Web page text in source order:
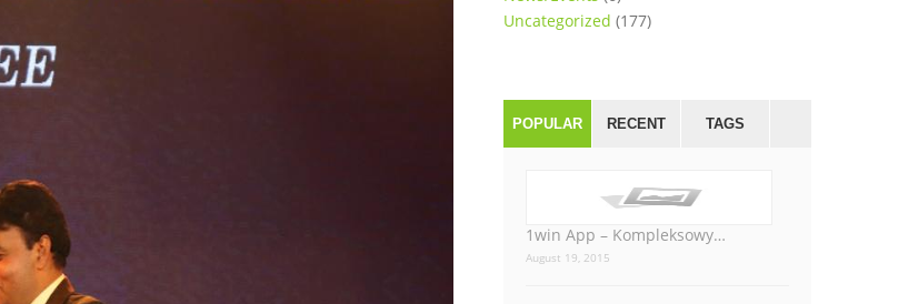
Uncategorized (177)
POPULAR RECENT TAGS
1win App – Kompleksowy…
August 19, 2015